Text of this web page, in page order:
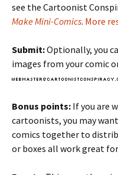
see the Cartoonist
Make Mini-Comics. More
Submit:Optionally, you
images from your comic
Bonus points: If you are
cartoonists, you may
comics together to
or boxes all work great